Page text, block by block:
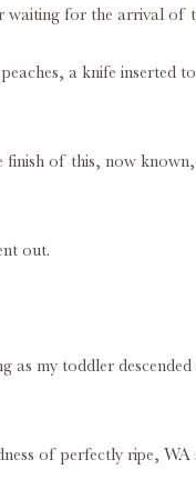
waiting for the arrival of
a knife inserted
of this, now
out.
my toddler
of perfectly ripe,